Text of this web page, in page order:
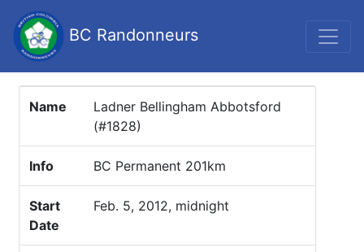
BC Randonneurs
Name
Ladner Bellingham Abbotsford
(#1828)
Info BC Permanent 201km
Start
Date
Feb. 5, 2012, midnight